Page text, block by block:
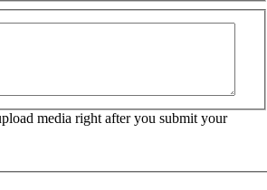
media right after you submit your